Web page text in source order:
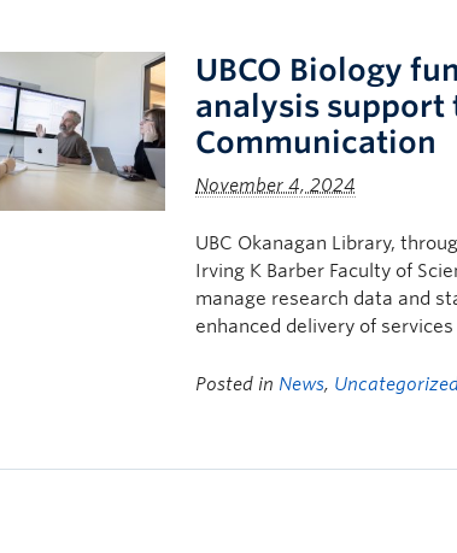
UBCO Biology
analysis support
Communication
November 4, 2024
UBC Okanagan Library,
Irving K Barber Faculty of
manage research data and
enhanced delivery of
Posted in News,